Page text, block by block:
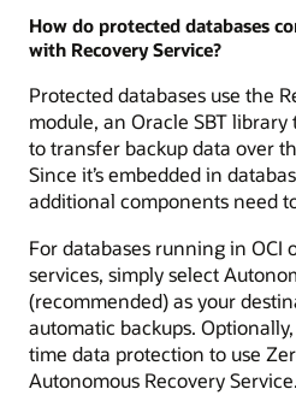
How do protected databases
with Recovery Service?
Protected databases use the
module, an Oracle SBT
to transfer backup data over
Since it’s embedded in
additional components need
For databases running in OCI
services, simply select
(recommended) as your
automatic backups.
time data protection to use
Autonomous Recovery Service.